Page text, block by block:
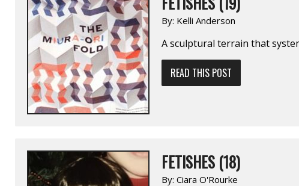
By: Kelli Anderson
A sculptural terrain that
READ THIS POST
FETISHES (18)
By: Ciara O'Rourke